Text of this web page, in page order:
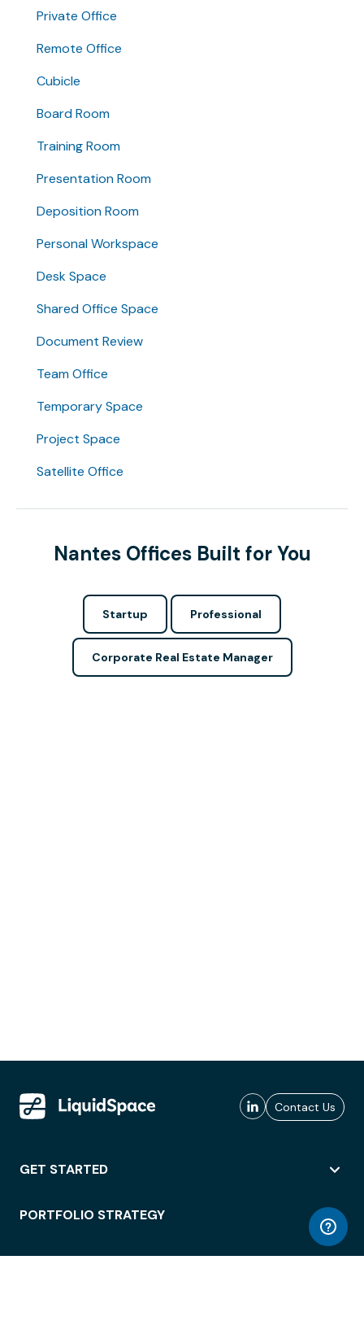
Private Office
Remote Office
Cubicle
Board Room
Training Room
Presentation Room
Deposition Room
Personal Workspace
Desk Space
Shared Office Space
Document Review
Team Office
Temporary Space
Project Space
Satellite Office
Nantes Offices Built for You
Startup Professional
Corporate Real Estate Manager
Contact Us
GET STARTED
PORTFOLIO STRATEGY
WORKSPACE ACCESS